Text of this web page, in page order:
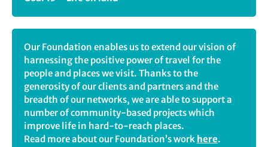
Our Foundation enables us to extend our vision of
harnessing the positive power of travel for the
people and places we visit. Thanks to the
generosity of our clients and partners and the
breadth of our networks, we are able to support a
number of community-based projects which
improve life in hard-to-reach places.
Read more about our Foundation’s work here.